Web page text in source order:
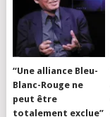
“Une alliance Bleu-
Blanc-Rouge ne
peut être
totalement exclue”